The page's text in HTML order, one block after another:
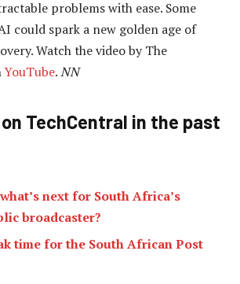
problems with ease. Some
could spark a new golden age of
Watch the video by The
YouTube.NN
TechCentral in the past
next for South Africa’s
broadcaster?
time for the South African Post